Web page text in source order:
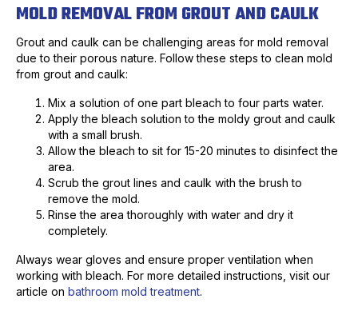
MOLD REMOVAL FROM GROUT AND CAULK
Grout and caulk can be challenging areas for mold removal
due to their porous nature. Follow these steps to clean mold
from grout and caulk:
Mix a solution of one part bleach to four parts water.
Apply the bleach solution to the moldy grout and caulk
with a small brush.
Allow the bleach to sit for 15-20 minutes to disinfect the
area.
Scrub the grout lines and caulk with the brush to
remove the mold.
Rinse the area thoroughly with water and dry it
completely.
Always wear gloves and ensure proper ventilation when
working with bleach. For more detailed instructions, visit our
article on bathroom mold treatment.